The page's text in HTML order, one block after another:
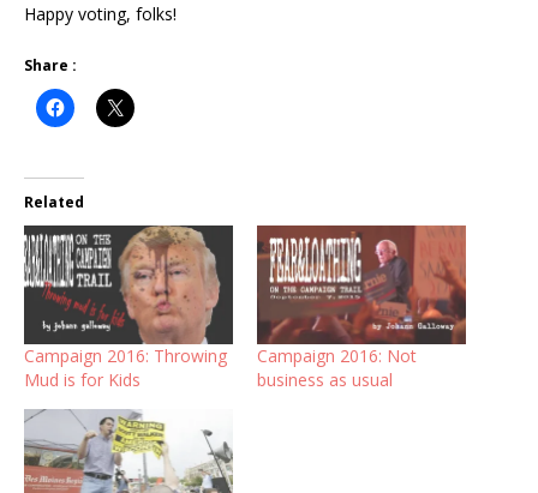
Happy voting, folks!
Share :
Related
Campaign 2016: Throwing
Mud is for Kids
Campaign 2016: Not
business as usual